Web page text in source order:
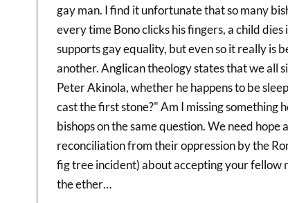
gay man. I find it unfortunate that so many
every time Bono clicks his fingers, a child
supports gay equality, but even so it really is
another. Anglican theology states that we all
Peter Akinola, whether he happens to be
cast the first stone?" Am I missing something
bishops on the same question. We need
reconciliation from their oppression by the
fig tree incident) about accepting your fellow
the ether…